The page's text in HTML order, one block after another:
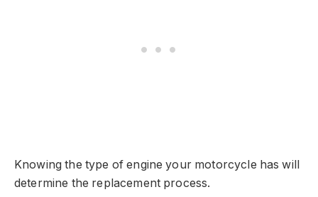
Knowing the type of engine your motorcycle has will
determine the replacement process.